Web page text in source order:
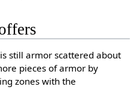
still armor scattered about
pieces of armor by
zones with the